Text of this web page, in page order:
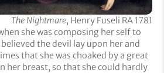
The Nightmare, Henry Fuseli RA 1781
she was composing her self to
the devil lay upon her and
that she was choaked by a great
her breast, so that she could hardly